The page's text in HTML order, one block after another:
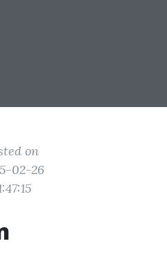
on
02-26